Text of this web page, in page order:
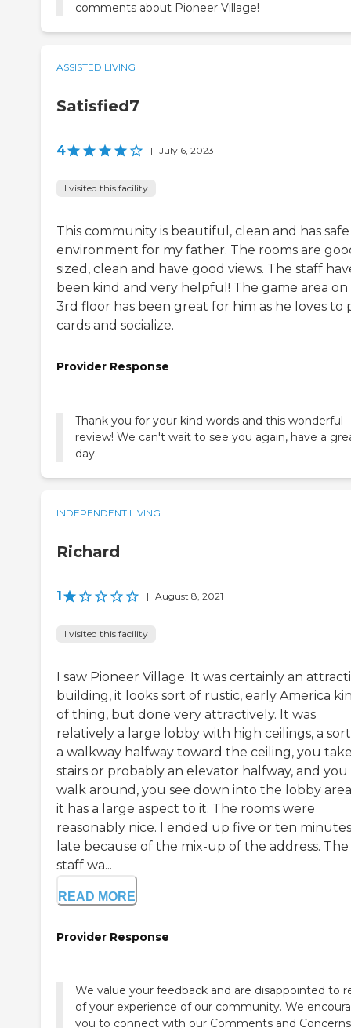
comments about Pioneer Village!
ASSISTED LIVING
Satisfied7
4 | July 6, 2023
I visited this facility
This community is beautiful, clean and has safe
environment for my father. The rooms are
sized, clean and have good views. The staff
been kind and very helpful! The game area
3rd floor has been great for him as he loves to
cards and socialize.
Provider Response
Thank you for your kind words and this wonderful
review! We can't wait to see you again, have a
day.
INDEPENDENT LIVING
Richard
1 | August 8, 2021
I visited this facility
I saw Pioneer Village. It was certainly an
building, it looks sort of rustic, early America
of thing, but done very attractively. It was
relatively a large lobby with high ceilings, a
a walkway halfway toward the ceiling, you
stairs or probably an elevator halfway, and you
walk around, you see down into the lobby
it has a large aspect to it. The rooms were
reasonably nice. I ended up five or ten minutes
late because of the mix-up of the address. The
staff wa...
READ MORE
Provider Response
We value your feedback and are disappointed to
of your experience of our community. We
you to connect with our Comments and Concerns